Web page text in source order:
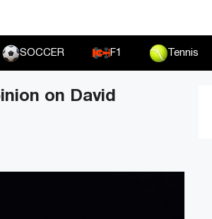
SOCCER F1 Tennis
on David